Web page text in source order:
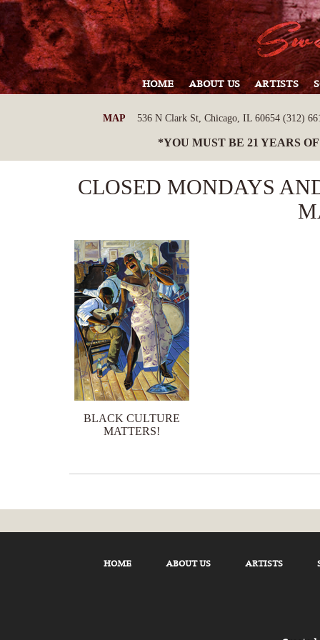
HOME ABOUT US ARTISTS
MAP 536 N Clark St, Chicago, IL 60654 (312)
*YOU MUST BE 21 YEARS
CLOSED MONDAYS
BLACK CULTURE
MATTERS!
HOME ABOUT US ARTISTS